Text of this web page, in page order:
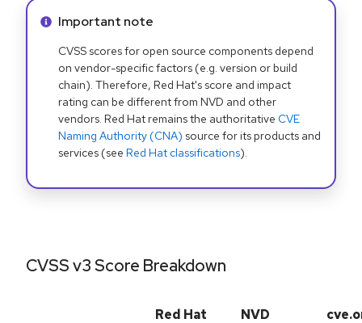
Info alert:
Important note
CVSS scores for open source components depend
on vendor-specific factors (e.g. version or build
chain). Therefore, Red Hat's score and impact
rating can be different from NVD and other
vendors. Red Hat remains the authoritative CVE
Naming Authority (CNA) source for its products and
services (see Red Hat classifications).
CVSS v3 Score Breakdown
Red Hat NVD